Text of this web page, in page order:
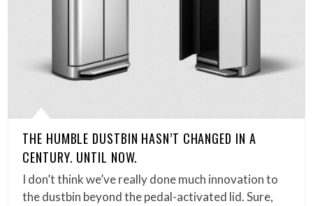
THE HUMBLE DUSTBIN HASN’T CHANGED IN A
CENTURY. UNTIL NOW.
I don’t think we’ve really done much innovation to
the dustbin beyond the pedal-activated lid. Sure,